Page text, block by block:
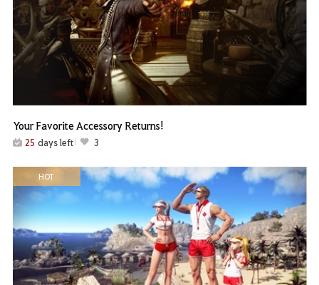
Your Favorite Accessory Returns!
25 days left 3
HOT